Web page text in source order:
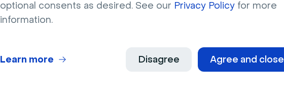
optional consents as desired. See our Privacy Policy for more
information.
Agree and close
Disagree
Learn more
Reports
Drive more registrations, boost attendance & multiply content
13x. Based on 7M+ registrations, 33K sessions + 850 go-to-